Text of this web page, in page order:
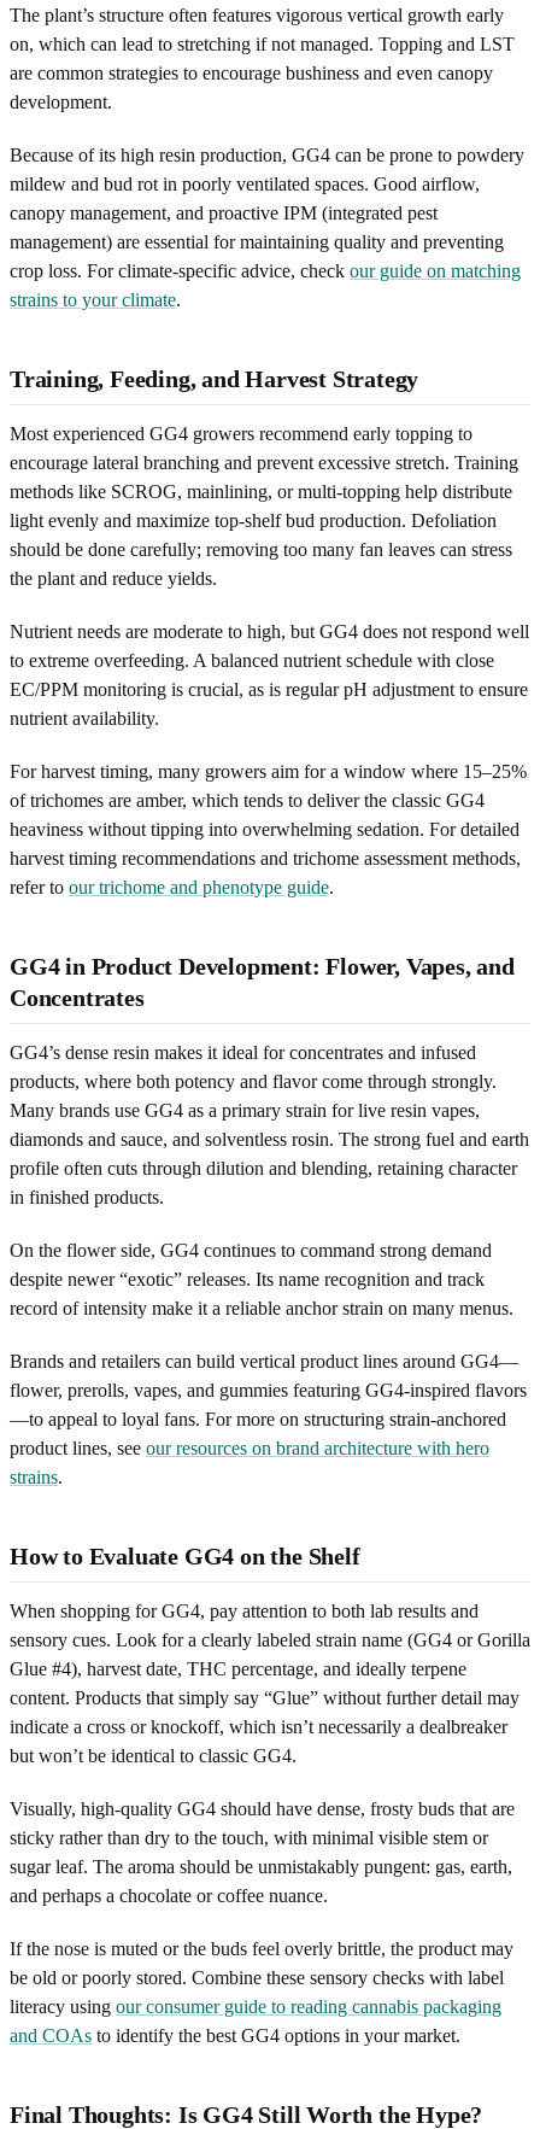
The plant’s structure often features vigorous vertical growth early
on, which can lead to stretching if not managed. Topping and LST
are common strategies to encourage bushiness and even canopy
development.
Because of its high resin production, GG4 can be prone to powdery
mildew and bud rot in poorly ventilated spaces. Good airflow,
canopy management, and proactive IPM (integrated pest
management) are essential for maintaining quality and preventing
crop loss. For climate-specific advice, check our guide on matching
strains to your climate.
Training, Feeding, and Harvest Strategy
Most experienced GG4 growers recommend early topping to
encourage lateral branching and prevent excessive stretch. Training
methods like SCROG, mainlining, or multi-topping help distribute
light evenly and maximize top-shelf bud production. Defoliation
should be done carefully; removing too many fan leaves can stress
the plant and reduce yields.
Nutrient needs are moderate to high, but GG4 does not respond well
to extreme overfeeding. A balanced nutrient schedule with close
EC/PPM monitoring is crucial, as is regular pH adjustment to ensure
nutrient availability.
For harvest timing, many growers aim for a window where 15–25%
of trichomes are amber, which tends to deliver the classic GG4
heaviness without tipping into overwhelming sedation. For detailed
harvest timing recommendations and trichome assessment methods,
refer to our trichome and phenotype guide.
GG4 in Product Development: Flower, Vapes, and
Concentrates
GG4’s dense resin makes it ideal for concentrates and infused
products, where both potency and flavor come through strongly.
Many brands use GG4 as a primary strain for live resin vapes,
diamonds and sauce, and solventless rosin. The strong fuel and earth
profile often cuts through dilution and blending, retaining character
in finished products.
On the flower side, GG4 continues to command strong demand
despite newer “exotic” releases. Its name recognition and track
record of intensity make it a reliable anchor strain on many menus.
Brands and retailers can build vertical product lines around GG4—
flower, prerolls, vapes, and gummies featuring GG4-inspired flavors
—to appeal to loyal fans. For more on structuring strain-anchored
product lines, see our resources on brand architecture with hero
strains.
How to Evaluate GG4 on the Shelf
When shopping for GG4, pay attention to both lab results and
sensory cues. Look for a clearly labeled strain name (GG4 or Gorilla
Glue #4), harvest date, THC percentage, and ideally terpene
content. Products that simply say “Glue” without further detail may
indicate a cross or knockoff, which isn’t necessarily a dealbreaker
but won’t be identical to classic GG4.
Visually, high-quality GG4 should have dense, frosty buds that are
sticky rather than dry to the touch, with minimal visible stem or
sugar leaf. The aroma should be unmistakably pungent: gas, earth,
and perhaps a chocolate or coffee nuance.
If the nose is muted or the buds feel overly brittle, the product may
be old or poorly stored. Combine these sensory checks with label
literacy using our consumer guide to reading cannabis packaging
and COAs to identify the best GG4 options in your market.
Final Thoughts: Is GG4 Still Worth the Hype?